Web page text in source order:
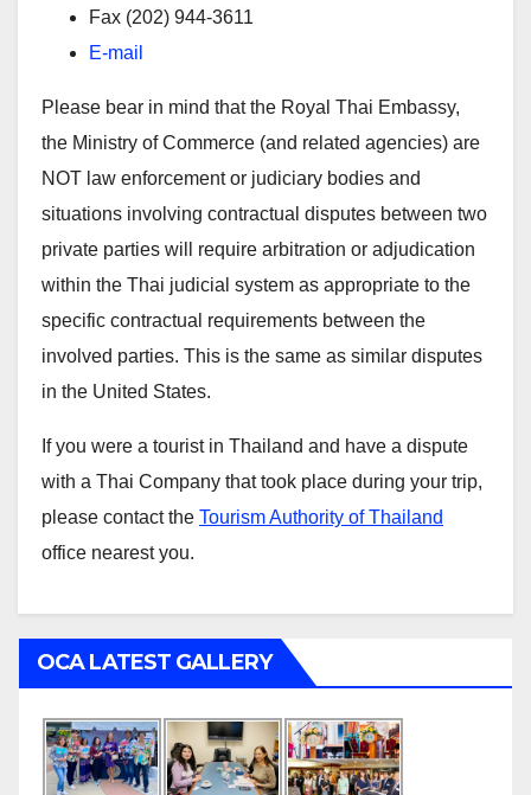
Fax (202) 944-3611
E-mail
Please bear in mind that the Royal Thai Embassy,
the Ministry of Commerce (and related agencies) are
NOT law enforcement or judiciary bodies and
situations involving contractual disputes between two
private parties will require arbitration or adjudication
within the Thai judicial system as appropriate to the
specific contractual requirements between the
involved parties. This is the same as similar disputes
in the United States.
If you were a tourist in Thailand and have a dispute
with a Thai Company that took place during your trip,
please contact the Tourism Authority of Thailand
office nearest you.
OCA LATEST GALLERY